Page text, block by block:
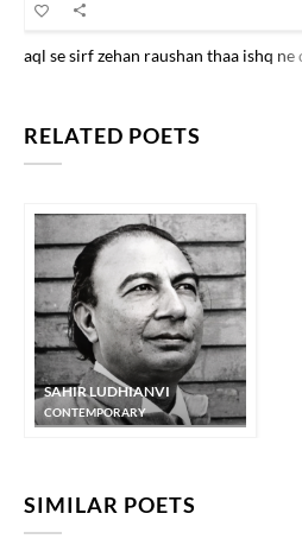
aql se sirf zehan raushan thaa ishq
RELATED POETS
SAHIR LUDHIANVI
CONTEMPORARY
SIMILAR POETS